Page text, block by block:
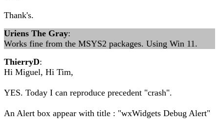
Thank's.
Uriens The Gray:
Works fine from the MSYS2 packages. Using Win 11.
ThierryD:
Hi Miguel, Hi Tim,
YES. Today I can reproduce precedent "crash".
An Alert box appear with title : "wxWidgets Debug Alert"